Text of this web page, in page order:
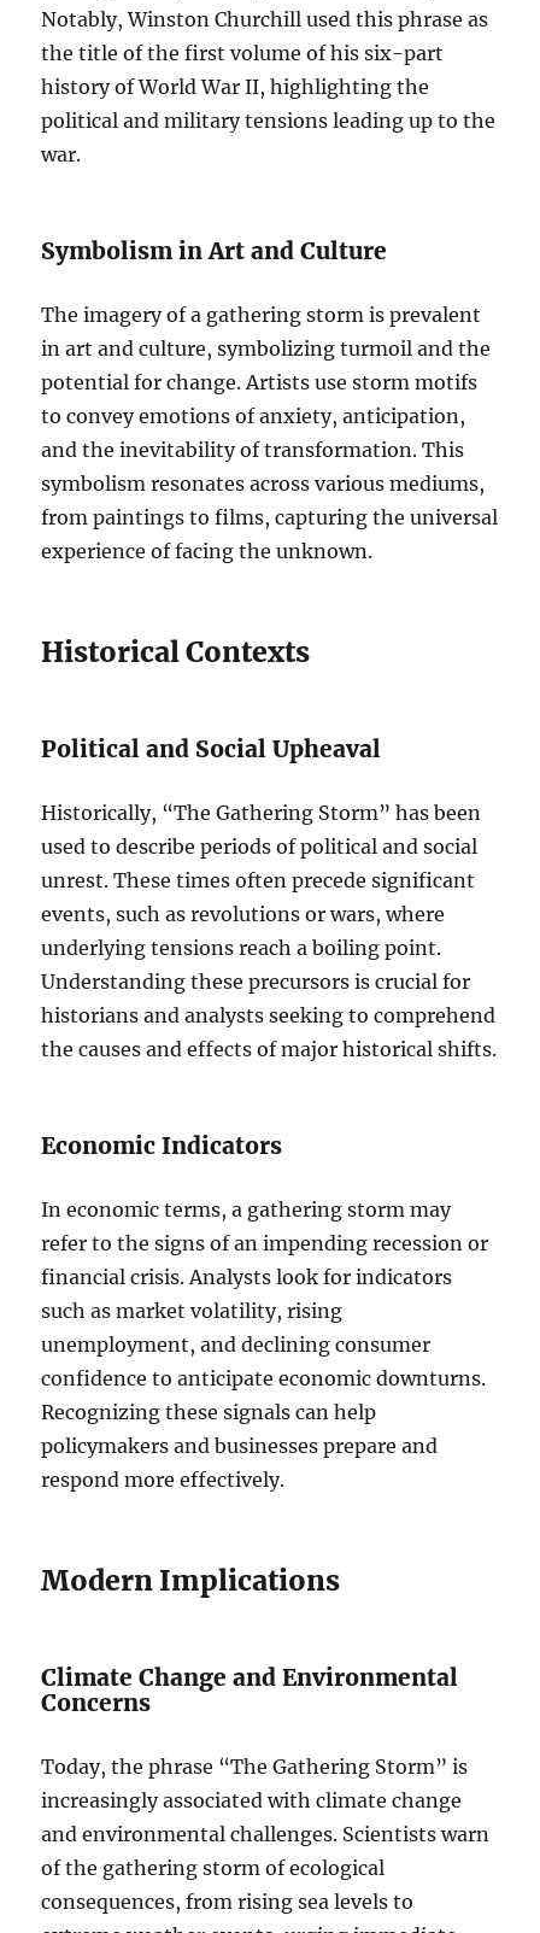
Notably, Winston Churchill used this phrase as
the title of the first volume of his six-part
history of World War II, highlighting the
political and military tensions leading up to the
war.
Symbolism in Art and Culture
The imagery of a gathering storm is prevalent
in art and culture, symbolizing turmoil and the
potential for change. Artists use storm motifs
to convey emotions of anxiety, anticipation,
and the inevitability of transformation. This
symbolism resonates across various mediums,
from paintings to films, capturing the universal
experience of facing the unknown.
Historical Contexts
Political and Social Upheaval
Historically, “The Gathering Storm” has been
used to describe periods of political and social
unrest. These times often precede significant
events, such as revolutions or wars, where
underlying tensions reach a boiling point.
Understanding these precursors is crucial for
historians and analysts seeking to comprehend
the causes and effects of major historical shifts.
Economic Indicators
In economic terms, a gathering storm may
refer to the signs of an impending recession or
financial crisis. Analysts look for indicators
such as market volatility, rising
unemployment, and declining consumer
confidence to anticipate economic downturns.
Recognizing these signals can help
policymakers and businesses prepare and
respond more effectively.
Modern Implications
Climate Change and Environmental
Concerns
Today, the phrase “The Gathering Storm” is
increasingly associated with climate change
and environmental challenges. Scientists warn
of the gathering storm of ecological
consequences, from rising sea levels to